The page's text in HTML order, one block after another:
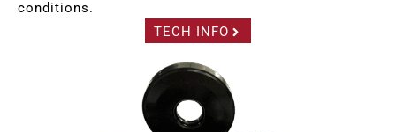
conditions.
TECH INFO